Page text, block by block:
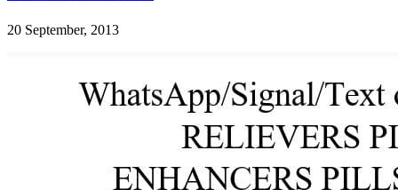
20 September, 2013